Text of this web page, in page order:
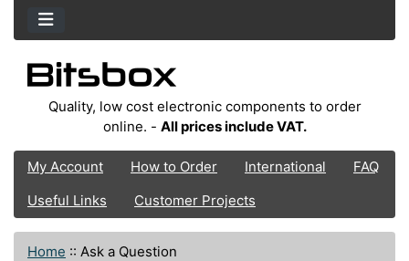
Quality, low cost electronic components to order
online. - All prices include VAT.
My Account How to Order International
FAQ
Useful Links
Customer Projects
Home :: Ask a Question